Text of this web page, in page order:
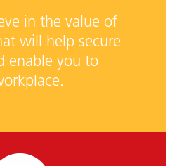
in the value of
will help secure
enable you to